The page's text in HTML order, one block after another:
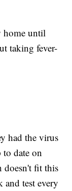
home until
taking fever-
had the virus
date on
doesn't fit this
and test every